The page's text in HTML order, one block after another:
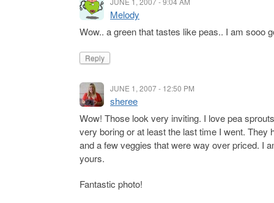
Melody
Wow.. a green that tastes like peas.. I am sooo
Reply
JUNE 1, 2007 - 12:50 PM
sheree
Wow! Those look very inviting. I love pea
very boring or at least the last time I went.
and a few veggies that were way over priced. I
yours.
Fantastic photo!